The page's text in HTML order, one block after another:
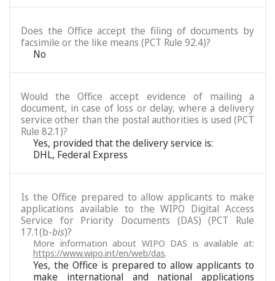
Does the Office accept the filing of documents by
facsimile or the like means (PCT Rule 92.4)?
No
Would the Office accept evidence of mailing a
document, in case of loss or delay, where a delivery
service other than the postal authorities is used (PCT
Rule 82.1)?
Yes, provided that the delivery service is:
DHL, Federal Express
Is the Office prepared to allow applicants to make
applications available to the WIPO Digital Access
Service for Priority Documents (DAS) (PCT Rule
17.1(b-bis)?
More information about WIPO DAS is available at:
https://www.wipo.int/en/web/das.
Yes, the Office is prepared to allow applicants to
make international and national applications